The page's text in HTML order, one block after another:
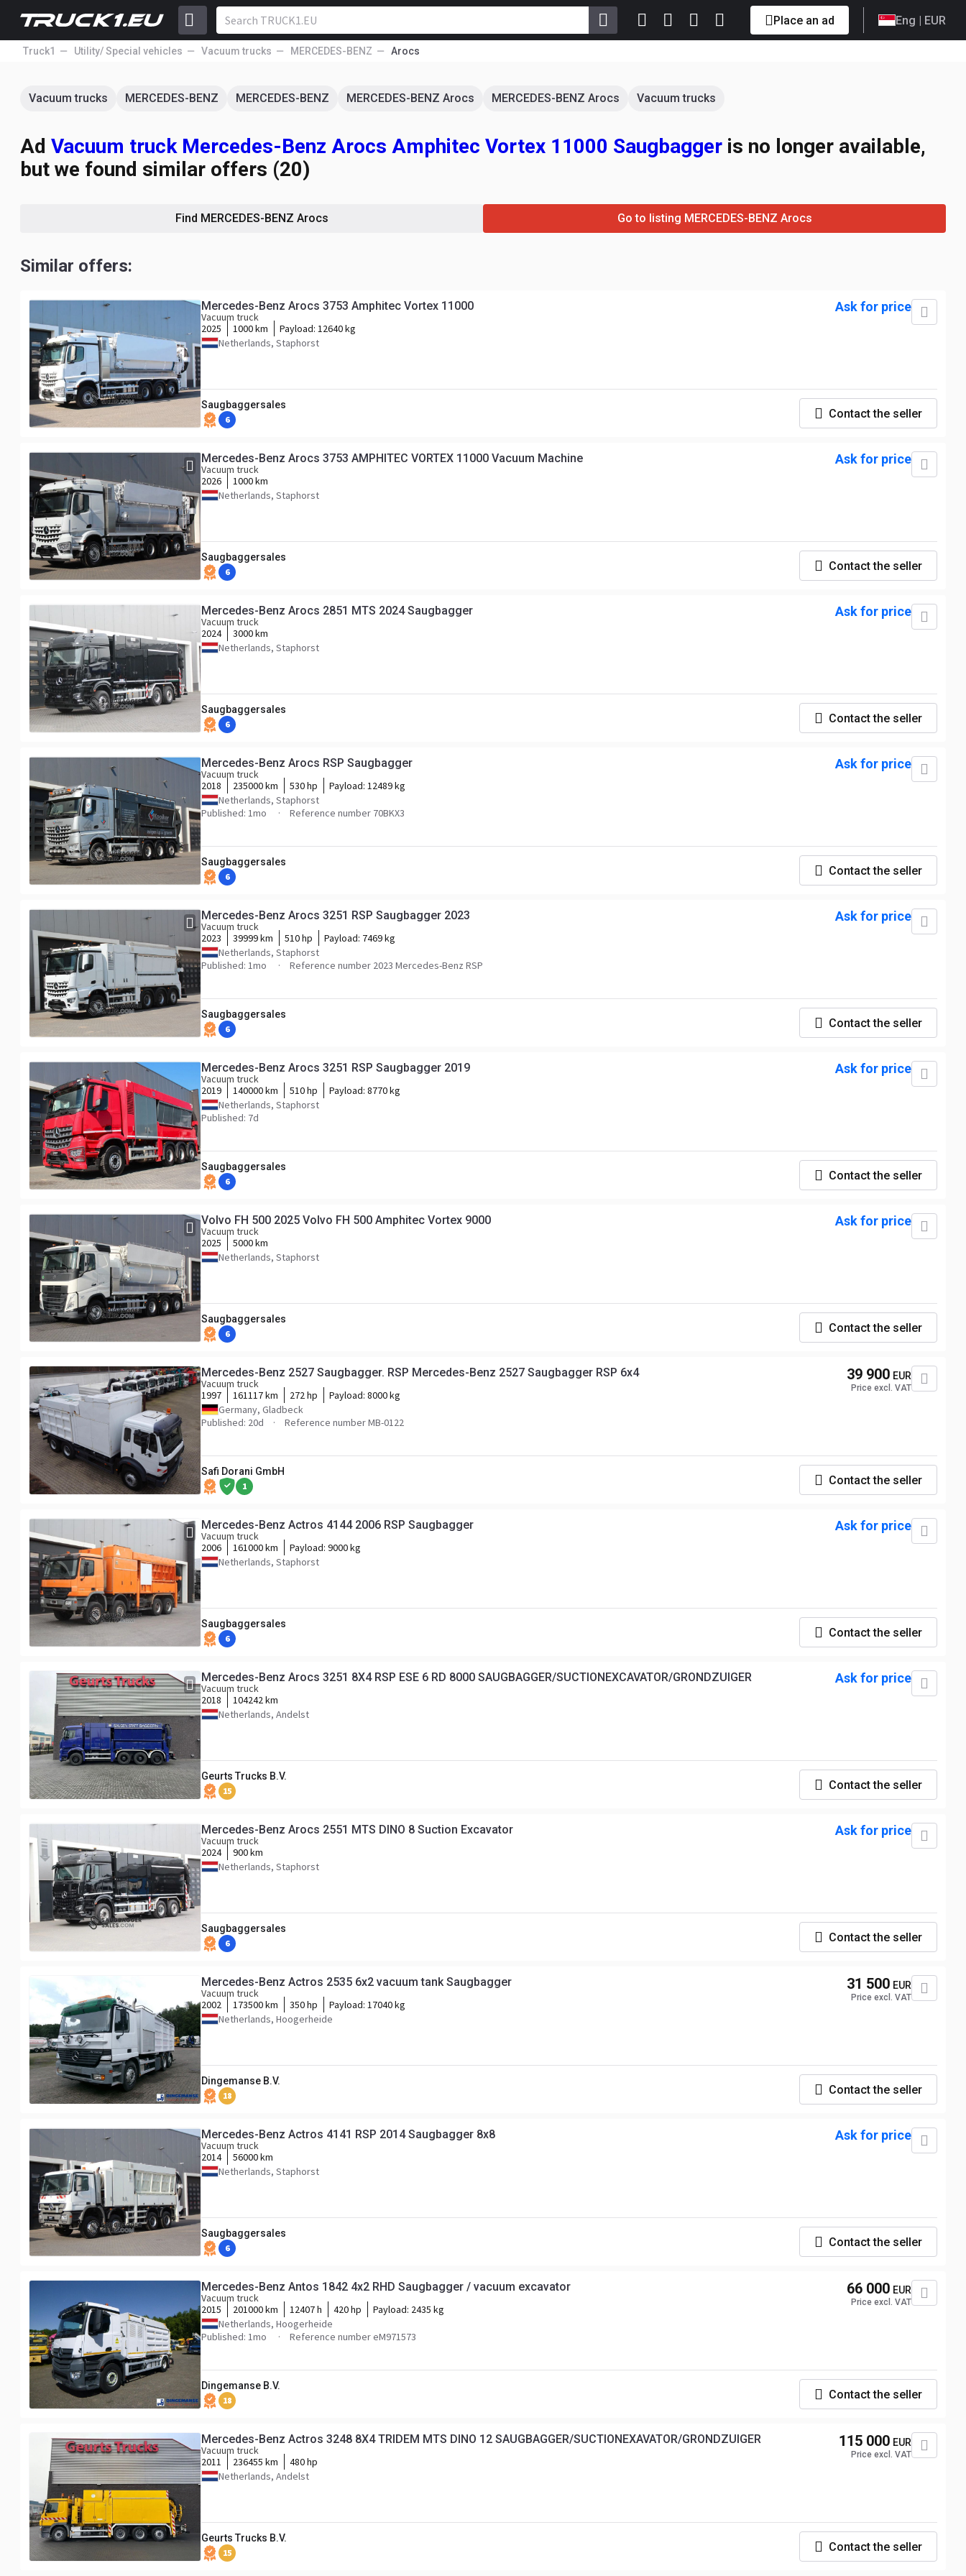
Place an ad Eng | EUR
Truck1 Utility/ Special vehicles Vacuum trucks MERCEDES-BENZ Arocs
Vacuum trucks MERCEDES-BENZ MERCEDES-BENZ MERCEDES-BENZ Arocs MERCEDES-BENZ Arocs Vacuum trucks
Ad Vacuum truck Mercedes-Benz Arocs Amphitec Vortex 11000 Saugbagger is no longer available,
but we found similar offers (20)
Find MERCEDES-BENZ Arocs Go to listing MERCEDES-BENZ Arocs
Similar offers:
Mercedes-Benz Arocs 3753 Amphitec Vortex 11000
Vacuum truck
2025
1000 km Payload: 12640 kg
Netherlands, Staphorst
Ask for price
Saugbaggersales
6 Contact the seller
Mercedes-Benz Arocs 3753 AMPHITEC VORTEX 11000 Vacuum Machine
Vacuum truck
2026
1000 km
Netherlands, Staphorst
Ask for price
Saugbaggersales
6 Contact the seller
Mercedes-Benz Arocs 2851 MTS 2024 Saugbagger
Vacuum truck
2024
3000 km
Netherlands, Staphorst
Ask for price
Saugbaggersales
6 Contact the seller
Mercedes-Benz Arocs RSP Saugbagger
Vacuum truck
2018
235000 km 530 hp Payload: 12489 kg
Netherlands, Staphorst
Published: 1mo
Reference number 70BKX3
Ask for price
Saugbaggersales
6 Contact the seller
Mercedes-Benz Arocs 3251 RSP Saugbagger 2023
Vacuum truck
2023
39999 km 510 hp Payload: 7469 kg
Netherlands, Staphorst
Published: 1mo
Reference number 2023 Mercedes-Benz RSP
Ask for price
Saugbaggersales
6 Contact the seller
Mercedes-Benz Arocs 3251 RSP Saugbagger 2019
Vacuum truck
2019
140000 km 510 hp Payload: 8770 kg
Netherlands, Staphorst
Published: 7d
Ask for price
Saugbaggersales
6 Contact the seller
Volvo FH 500 2025 Volvo FH 500 Amphitec Vortex 9000
Vacuum truck
2025
5000 km
Netherlands, Staphorst
Ask for price
Saugbaggersales
6 Contact the seller
Mercedes-Benz 2527 Saugbagger. RSP Mercedes-Benz 2527 Saugbagger RSP 6x4
Vacuum truck
1997
161117 km 272 hp Payload: 8000 kg
Germany, Gladbeck
Published: 20d
Reference number MB-0122
39 900 EUR
Price excl. VAT
Safi Dorani GmbH
1 Contact the seller
Mercedes-Benz Actros 4144 2006 RSP Saugbagger
Vacuum truck
2006
161000 km Payload: 9000 kg
Netherlands, Staphorst
Ask for price
Saugbaggersales
6 Contact the seller
Mercedes-Benz Arocs 3251 8X4 RSP ESE 6 RD 8000 SAUGBAGGER/SUCTIONEXCAVATOR/GRONDZUIGER
Vacuum truck
2018
104242 km
Netherlands, Andelst
Ask for price
Geurts Trucks B.V.
15 Contact the seller
Mercedes-Benz Arocs 2551 MTS DINO 8 Suction Excavator
Vacuum truck
2024
900 km
Netherlands, Staphorst
Ask for price
Saugbaggersales
6 Contact the seller
Mercedes-Benz Actros 2535 6x2 vacuum tank Saugbagger
Vacuum truck
2002
173500 km 350 hp Payload: 17040 kg
Netherlands, Hoogerheide
31 500 EUR
Price excl. VAT
Dingemanse B.V.
18 Contact the seller
Mercedes-Benz Actros 4141 RSP 2014 Saugbagger 8x8
Vacuum truck
2014
56000 km
Netherlands, Staphorst
Ask for price
Saugbaggersales
6 Contact the seller
Mercedes-Benz Antos 1842 4x2 RHD Saugbagger / vacuum excavator
Vacuum truck
2015
201000 km 12407 h 420 hp Payload: 2435 kg
Netherlands, Hoogerheide
Published: 1mo
Reference number eM971573
66 000 EUR
Price excl. VAT
Dingemanse B.V.
18 Contact the seller
Mercedes-Benz Actros 3248 8X4 TRIDEM MTS DINO 12 SAUGBAGGER/SUCTIONEXAVATOR/GRONDZUIGER
Vacuum truck
2011
236455 km
480 hp
Netherlands, Andelst
115 000 EUR
Price excl. VAT
Geurts Trucks B.V.
15 Contact the seller